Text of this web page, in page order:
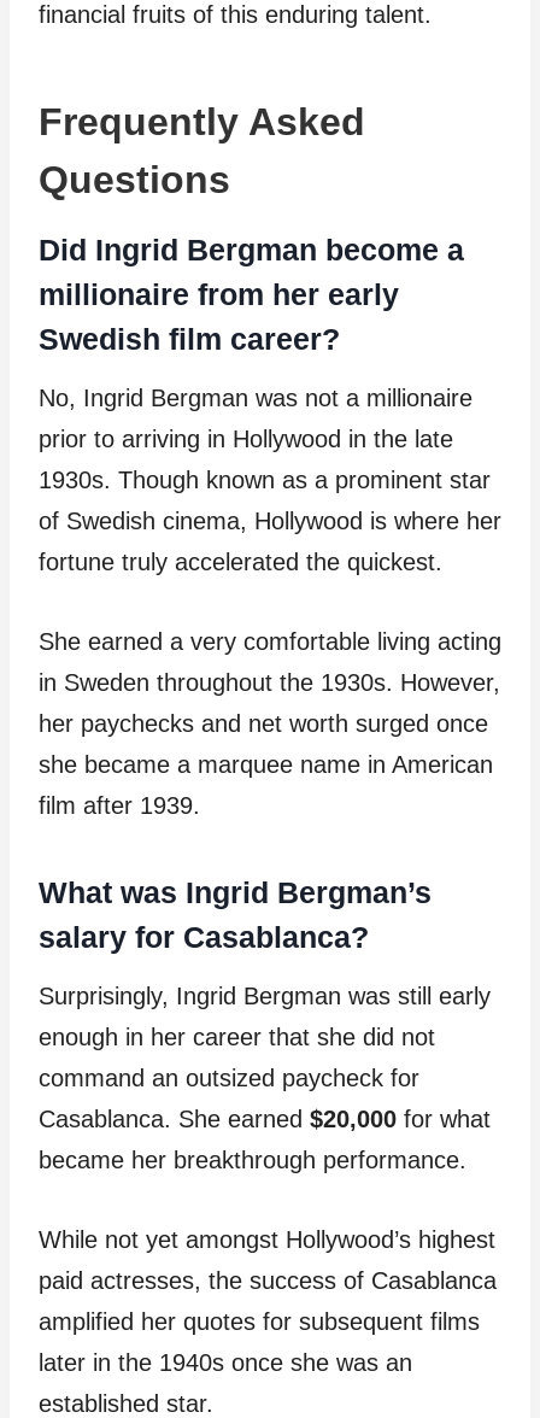
financial fruits of this enduring talent.
Frequently Asked
Questions
Did Ingrid Bergman become a
millionaire from her early
Swedish film career?
No, Ingrid Bergman was not a millionaire
prior to arriving in Hollywood in the late
1930s. Though known as a prominent star
of Swedish cinema, Hollywood is where her
fortune truly accelerated the quickest.
She earned a very comfortable living acting
in Sweden throughout the 1930s. However,
her paychecks and net worth surged once
she became a marquee name in American
film after 1939.
What was Ingrid Bergman’s
salary for Casablanca?
Surprisingly, Ingrid Bergman was still early
enough in her career that she did not
command an outsized paycheck for
Casablanca. She earned $20,000 for what
became her breakthrough performance.
While not yet amongst Hollywood’s highest
paid actresses, the success of Casablanca
amplified her quotes for subsequent films
later in the 1940s once she was an
established star.